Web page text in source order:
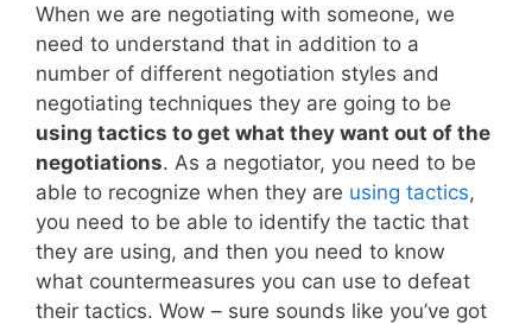
When we are negotiating with someone, we
need to understand that in addition to a
number of different negotiation styles and
negotiating techniques they are going to be
using tactics to get what they want out of the
negotiations. As a negotiator, you need to be
able to recognize when they are using tactics,
you need to be able to identify the tactic that
they are using, and then you need to know
what countermeasures you can use to defeat
their tactics. Wow – sure sounds like you’ve got